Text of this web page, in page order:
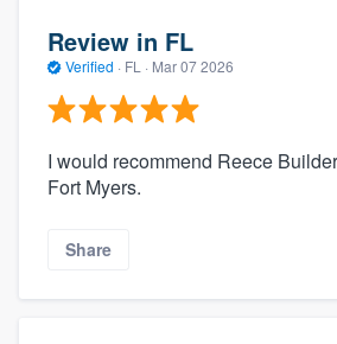
Review in FL
Verified · FL · Mar 07 2026
I would recommend Reece
Fort Myers.
Share